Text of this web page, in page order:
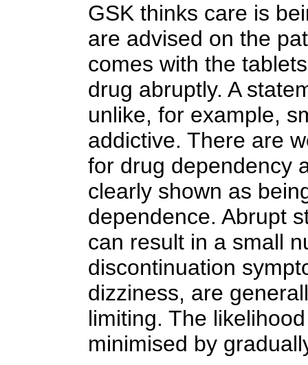
GSK thinks care is
are advised on the
comes with the
drug abruptly. A
unlike, for example,
addictive. There are
for drug dependency
clearly shown as
dependence. Abrupt
can result in a small
discontinuation
dizziness, are
limiting. The
minimised by